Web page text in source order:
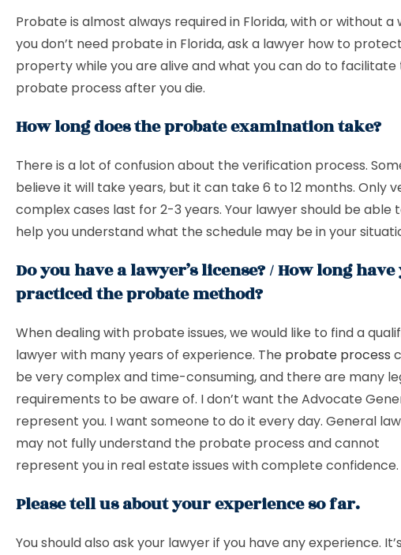
Probate is almost always required in Florida, with or without a
you don’t need probate in Florida, ask a lawyer how to
property while you are alive and what you can do to facilitate
probate process after you die.
How long does the probate examination take?
There is a lot of confusion about the verification process.
believe it will take years, but it can take 6 to 12 months. Only
complex cases last for 2-3 years. Your lawyer should be able
help you understand what the schedule may be in your
Do you have a lawyer’s license? / How long have
practiced the probate method?
When dealing with probate issues, we would like to find a
lawyer with many years of experience. The probate process
be very complex and time-consuming, and there are many
requirements to be aware of. I don’t want the Advocate
represent you. I want someone to do it every day. General
may not fully understand the probate process and cannot
represent you in real estate issues with complete confidence.
Please tell us about your experience so far.
You should also ask your lawyer if you have any experience. It’s